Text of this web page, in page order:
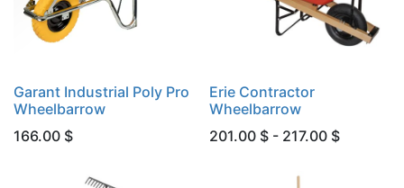
Garant Industrial Poly Pro
Wheelbarrow
166.00 $
Erie Contractor
Wheelbarrow
201.00 $ - 217.00 $